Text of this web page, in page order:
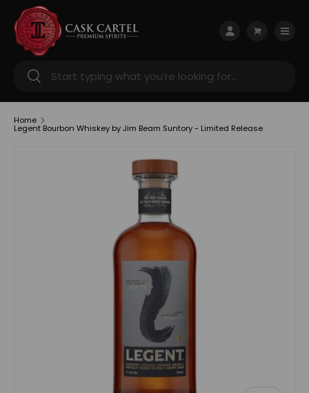
Skip to content
Search
Search
Log inCart
Menu
Home
Legent Bourbon Whiskey by Jim Beam Suntory - Limited Release